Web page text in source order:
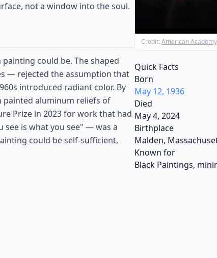
not a window into the soul.
could be. The shaped
— rejected the assumption that
introduced radiant color. By
painted aluminum reliefs of
Prize in 2023 for work that had
is what you see" — was a
could be self-sufficient,
Credit: American
Quick Facts
Born
May 12, 1936
Died
May 4, 2024
Birthplace
Malden,
Known for
Black Paintings,